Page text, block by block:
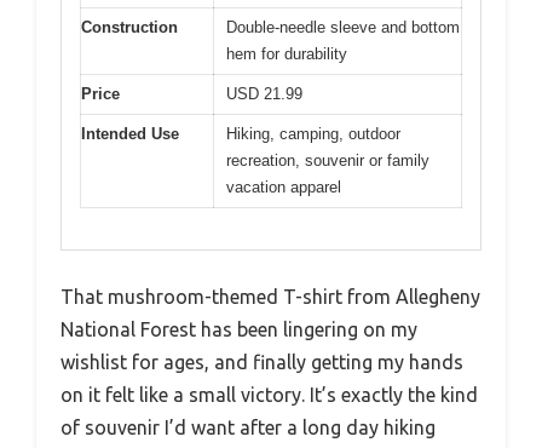
Construction
Double-needle sleeve and bottom
hem for durability
Price USD 21.99
Intended Use
Hiking, camping, outdoor
recreation, souvenir or family
vacation apparel
That mushroom-themed T-shirt from Allegheny
National Forest has been lingering on my
wishlist for ages, and finally getting my hands
on it felt like a small victory. It’s exactly the kind
of souvenir I’d want after a long day hiking